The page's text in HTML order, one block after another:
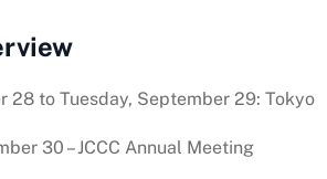
28 to Tuesday, September 29: Tokyo
30 – JCCC Annual Meeting